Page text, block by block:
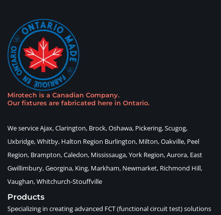
Mirotech is a Canadian Company.
Our fixtures are fabricated here in Ontario.
We service Ajax, Clarington, Brock, Oshawa, Pickering, Scugog,
Uxbridge, Whitby, Halton Region Burlington, Milton, Oakville, Peel
Region, Brampton, Caledon, Mississauga, York Region, Aurora, East
Gwillimbury, Georgina, King, Markham, Newmarket, Richmond Hill,
Vaughan, Whitchurch-Stouffville
Products
Specializing in creating advanced FCT (functional circuit test) solutions